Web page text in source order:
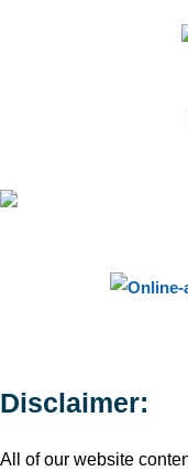
Disclaimer:
All of our website